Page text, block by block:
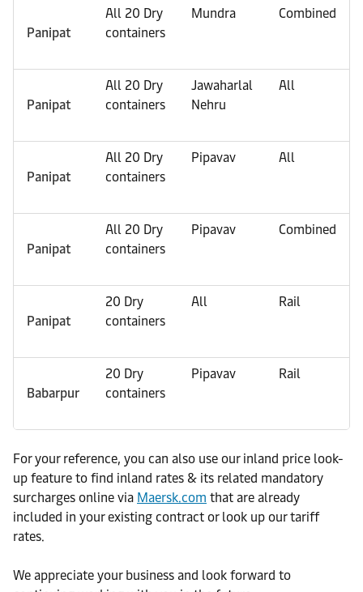
Panipat
All 20 Dry
containers
Mundra Combined
Panipat
All 20 Dry
containers
Jawaharlal
Nehru
All
Panipat
All 20 Dry
containers
Pipavav All
Panipat
All 20 Dry
containers
Pipavav Combined
Panipat
20 Dry
containers
All Rail
Babarpur
20 Dry
containers
Pipavav Rail
For your reference, you can also use our inland price look-
up feature to find inland rates & its related mandatory
surcharges online via Maersk.com that are already
included in your existing contract or look up our tariff
rates.
We appreciate your business and look forward to